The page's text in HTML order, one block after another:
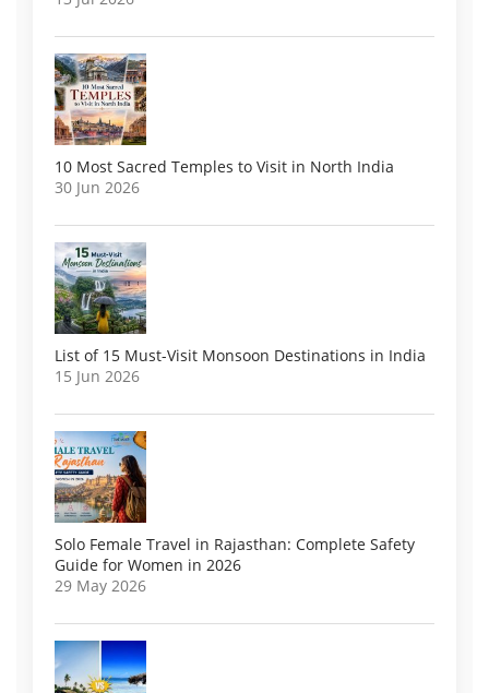
10 Most Sacred Temples to Visit in North India
30 Jun 2026
List of 15 Must-Visit Monsoon Destinations in India
15 Jun 2026
Solo Female Travel in Rajasthan: Complete Safety
Guide for Women in 2026
29 May 2026